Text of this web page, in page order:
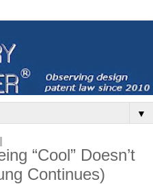
▼
“Cool” Doesn’t
Continues)